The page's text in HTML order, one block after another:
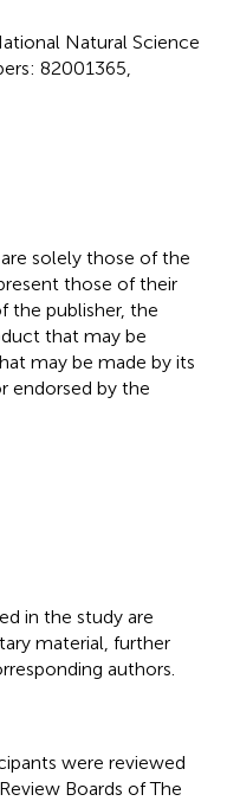
Natural Science
82001365,
solely those of the
those of their
the publisher, the
that may be
may be made by its
endorsed by the
in the study are
material, further
authors.
were reviewed
Boards of The